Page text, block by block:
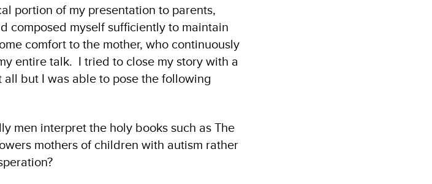
portion of my presentation to parents,
composed myself sufficiently to maintain
comfort to the mother, who continuously
entire talk. I tried to close my story with a
but I was able to pose the following
men interpret the holy books such as The
mothers of children with autism rather